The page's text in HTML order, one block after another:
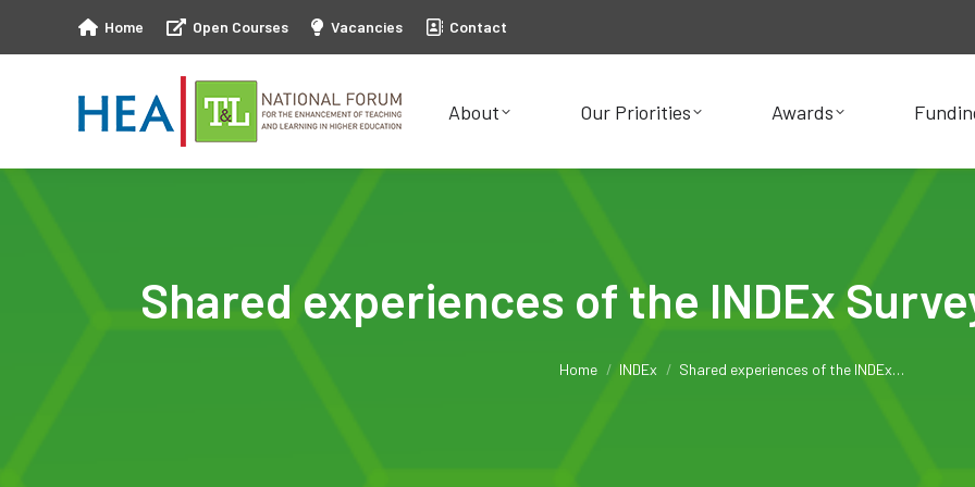
Home Open Courses Vacancies Contact
About Our Priorities Awards
Shared experiences of the INDEx
Home INDEx Shared experiences of the INDEx…